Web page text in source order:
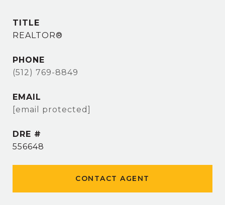
TITLE
REALTOR®
PHONE
(512) 769-8849
EMAIL
[email protected]
DRE #
556648
CONTACT AGENT